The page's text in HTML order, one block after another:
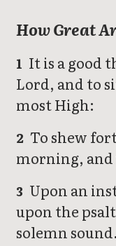
How Great
1 It is a good
Lord, and to
most High:
2 To shew
morning,
3 Upon an
upon the
solemn sound.